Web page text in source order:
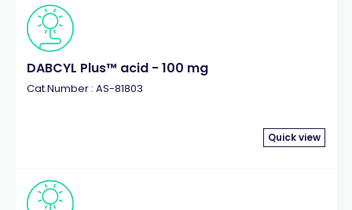
DABCYL Plus™ acid - 100 mg
Cat.Number : AS-81803
Quick view